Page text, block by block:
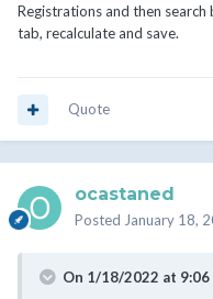
Registrations and then search
tab, recalculate and save.
Quote
ocastaned
Posted January 18,
On 1/18/2022 at 9:06